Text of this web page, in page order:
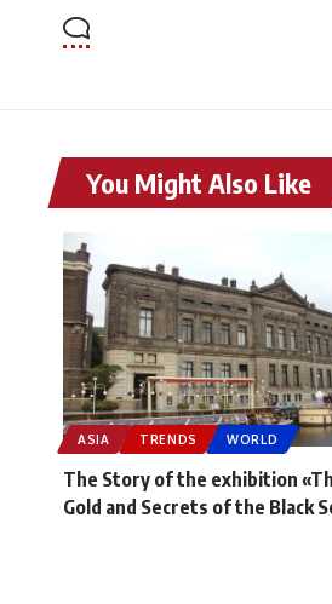
You Might Also Like
ASIA TRENDS WORLD
The Story of the exhibition
Gold and Secrets of the Black